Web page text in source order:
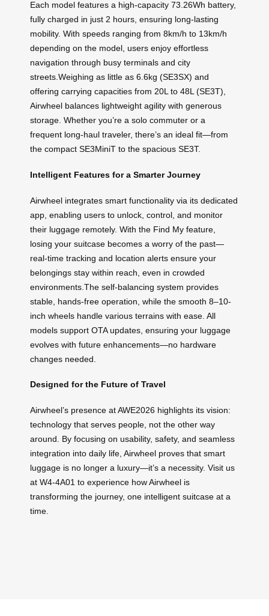
Each model features a high-capacity 73.26Wh battery,
fully charged in just 2 hours, ensuring long-lasting
mobility. With speeds ranging from 8km/h to 13km/h
depending on the model, users enjoy effortless
navigation through busy terminals and city
streets.Weighing as little as 6.6kg (SE3SX) and
offering carrying capacities from 20L to 48L (SE3T),
Airwheel balances lightweight agility with generous
storage. Whether you’re a solo commuter or a
frequent long-haul traveler, there’s an ideal fit—from
the compact SE3MiniT to the spacious SE3T.
Intelligent Features for a Smarter Journey
Airwheel integrates smart functionality via its dedicated
app, enabling users to unlock, control, and monitor
their luggage remotely. With the Find My feature,
losing your suitcase becomes a worry of the past—
real-time tracking and location alerts ensure your
belongings stay within reach, even in crowded
environments.The self-balancing system provides
stable, hands-free operation, while the smooth 8–10-
inch wheels handle various terrains with ease. All
models support OTA updates, ensuring your luggage
evolves with future enhancements—no hardware
changes needed.
Designed for the Future of Travel
Airwheel’s presence at AWE2026 highlights its vision:
technology that serves people, not the other way
around. By focusing on usability, safety, and seamless
integration into daily life, Airwheel proves that smart
luggage is no longer a luxury—it’s a necessity. Visit us
at W4-4A01 to experience how Airwheel is
transforming the journey, one intelligent suitcase at a
time.